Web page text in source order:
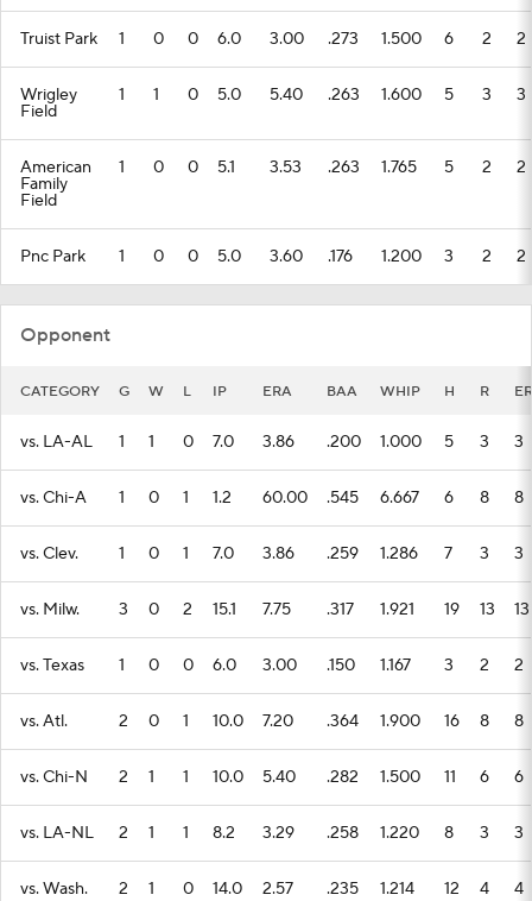
Truist Park 1 0 0 6.0 3.00 .273 1.500 6 2 2
Wrigley
Field
1 1 0 5.0 5.40 .263 1.600 5 3 3
American
Family
Field
1 0 0 5.1 3.53 .263 1.765 5 2 2
Pnc Park 1 0 0 5.0 3.60 .176 1.200 3 2 2
Opponent
CATEGORY G W L IP ERA BAA WHIP H R ER
vs. LA-AL 1 1 0 7.0 3.86 .200 1.000 5 3 3
vs. Chi-A 1 0 1 1.2 60.00 .545 6.667 6 8 8
vs. Clev. 1 0 1 7.0 3.86 .259 1.286 7 3 3
vs. Milw. 3 0 2 15.1 7.75 .317 1.921 19 13 13
vs. Texas 1 0 0 6.0 3.00 .150 1.167 3 2 2
vs. Atl. 2 0 1 10.0 7.20 .364 1.900 16 8 8
vs. Chi-N 2 1 1 10.0 5.40 .282 1.500 11 6 6
vs. LA-NL 2 1 1 8.2 3.29 .258 1.220 8 3 3
vs. Wash. 2 1 0 14.0 2.57 .235 1.214 12 4 4